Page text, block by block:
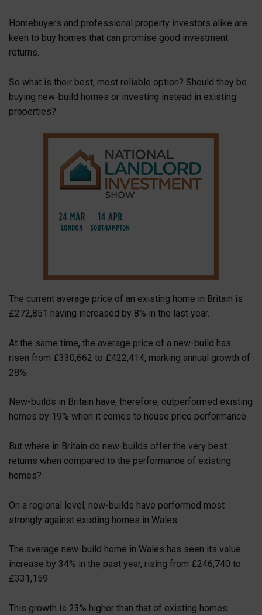
Homebuyers and professional property investors alike are
keen to buy homes that can promise good investment
returns.
So what is their best, most reliable option? Should they be
buying new-build homes or investing instead in existing
properties?
The current average price of an existing home in Britain is
£272,851 having increased by 8% in the last year.
At the same time, the average price of a new-build has
risen from £330,662 to £422,414, marking annual growth of
28%.
New-builds in Britain have, therefore, outperformed existing
homes by 19% when it comes to house price performance.
But where in Britain do new-builds offer the very best
returns when compared to the performance of existing
homes?
On a regional level, new-builds have performed most
strongly against existing homes in Wales.
The average new-build home in Wales has seen its value
increase by 34% in the past year, rising from £246,740 to
£331,159.
This growth is 23% higher than that of existing homes